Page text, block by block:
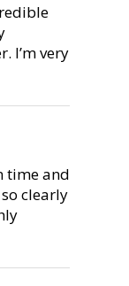
I’m very
time and
clearly